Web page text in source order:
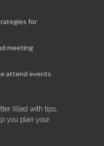
for
meeting
attend events
filled with tips,
you plan your